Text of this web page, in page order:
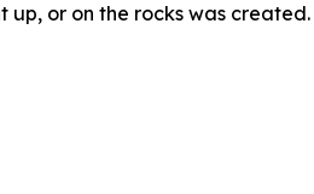
or on the rocks was created.